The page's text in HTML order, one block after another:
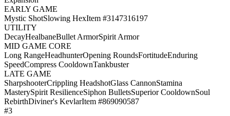
EARLY GAME
Mystic ShotSlowing HexItem #3147316197
UTILITY
DecayHealbaneBullet ArmorSpirit Armor
MID GAME CORE
Long RangeHeadhunterOpening RoundsFortitudeEnduring
SpeedCompress CooldownTankbuster
LATE GAME
SharpshooterCrippling HeadshotGlass CannonStamina
MasterySpirit ResilienceSiphon BulletsSuperior CooldownSoul
RebirthDiviner's KevlarItem #869090587
#3